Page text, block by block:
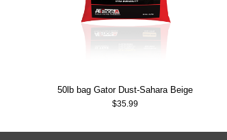
50lb bag Gator Dust-Sahara Beige
$35.99